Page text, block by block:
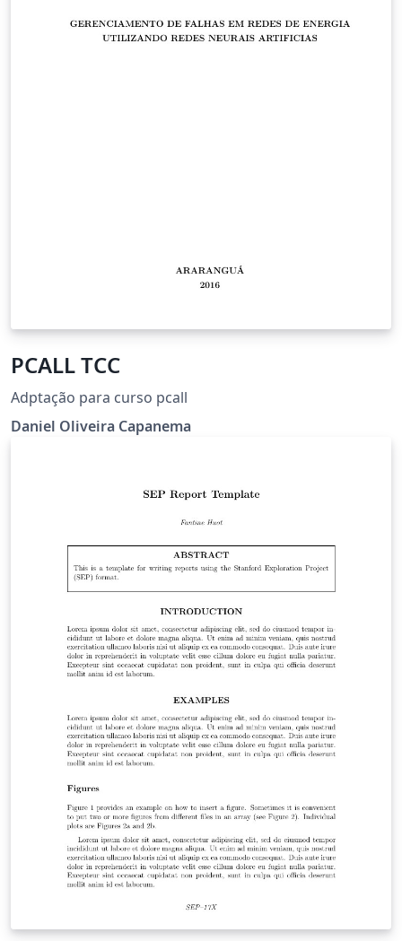
PCALL TCC
Adptação para curso pcall
Daniel Oliveira Capanema